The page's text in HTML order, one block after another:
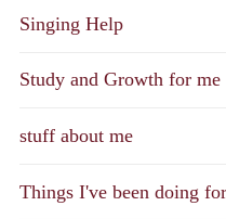
Singing Help
Study and Growth for me
stuff about me
Things I've been doing